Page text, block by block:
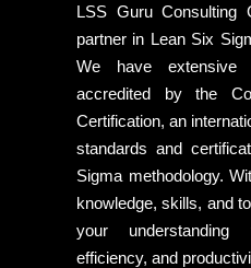
LSS Guru Consulting
partner in Lean Six
We have extensive
accredited by the
Certification, an
standards and
Sigma methodology.
knowledge, skills, and
your
efficiency, and